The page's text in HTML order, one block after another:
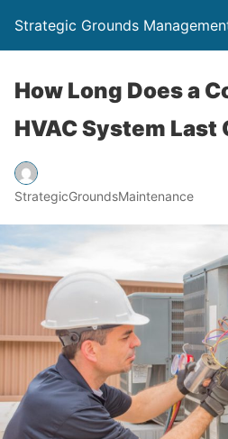
Strategic Grounds
How Long Does a
HVAC System Last
StrategicGroundsMaintenance